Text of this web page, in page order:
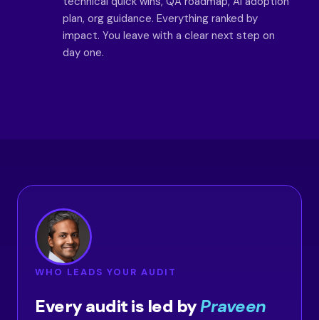
plan, org guidance. Everything ranked by
impact. You leave with a clear next step on
day one.
WHO LEADS YOUR AUDIT
Every audit is led byPraveen